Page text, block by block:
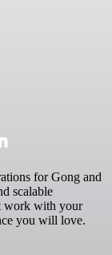
for Gong and
scalable
work with your
you will love.